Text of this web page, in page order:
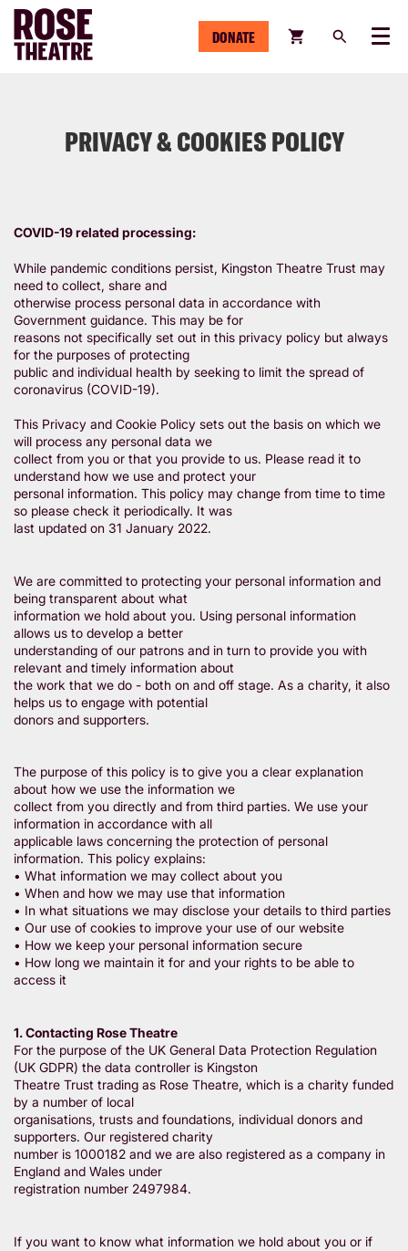
DONATE Menu
PRIVACY & COOKIES POLICY
COVID-19 related processing:
While pandemic conditions persist, Kingston Theatre Trust may
need to collect, share and
otherwise process personal data in accordance with
Government guidance. This may be for
reasons not specifically set out in this privacy policy but always
for the purposes of protecting
public and individual health by seeking to limit the spread of
coronavirus (COVID-19).
This Privacy and Cookie Policy sets out the basis on which we
will process any personal data we
collect from you or that you provide to us. Please read it to
understand how we use and protect your
personal information. This policy may change from time to time
so please check it periodically. It was
last updated on 31 January 2022.
We are committed to protecting your personal information and
being transparent about what
information we hold about you. Using personal information
allows us to develop a better
understanding of our patrons and in turn to provide you with
relevant and timely information about
the work that we do - both on and off stage. As a charity, it also
helps us to engage with potential
donors and supporters.
The purpose of this policy is to give you a clear explanation
about how we use the information we
collect from you directly and from third parties. We use your
information in accordance with all
applicable laws concerning the protection of personal
information. This policy explains:
• What information we may collect about you
• When and how we may use that information
• In what situations we may disclose your details to third parties
• Our use of cookies to improve your use of our website
• How we keep your personal information secure
• How long we maintain it for and your rights to be able to
access it
1. Contacting Rose Theatre
For the purpose of the UK General Data Protection Regulation
(UK GDPR) the data controller is Kingston
Theatre Trust trading as Rose Theatre, which is a charity funded
by a number of local
organisations, trusts and foundations, individual donors and
supporters. Our registered charity
number is 1000182 and we are also registered as a company in
England and Wales under
registration number 2497984.
If you want to know what information we hold about you or if